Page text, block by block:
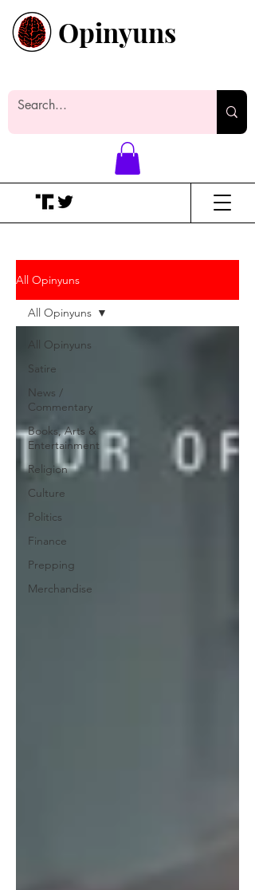
Opinyuns
All Opinyuns
All Opinyuns
Satire
News /
Commentary
Books, Arts &
Entertainment
Religion
Culture
Politics
Finance
Prepping
Merchandise
All Opinyuns